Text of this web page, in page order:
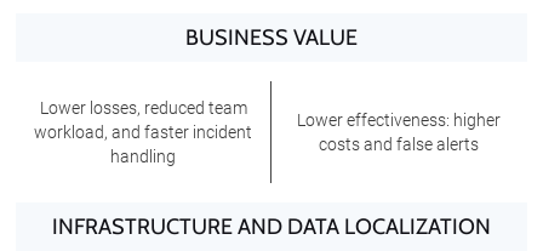
BUSINESS VALUE
Lower losses, reduced team
workload, and faster incident
handling
Lower effectiveness: higher
costs and false alerts
INFRASTRUCTURE AND DATA LOCALIZATION